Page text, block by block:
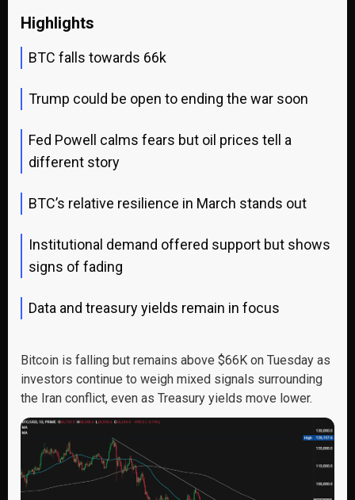
Highlights
BTC falls towards 66k
Trump could be open to ending the war soon
Fed Powell calms fears but oil prices tell a
different story
BTC’s relative resilience in March stands out
Institutional demand offered support but shows
signs of fading
Data and treasury yields remain in focus
Bitcoin is falling but remains above $66K on Tuesday as
investors continue to weigh mixed signals surrounding
the Iran conflict, even as Treasury yields move lower.